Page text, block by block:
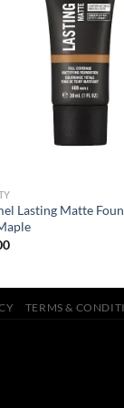
Lasting Matte
TERMS &